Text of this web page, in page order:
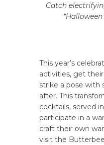
Catch
This year’s
activities, get
strike a pose with
after. This
cocktails, served
participate in a
craft their own
visit the